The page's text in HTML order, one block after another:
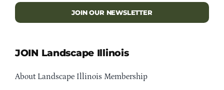
JOIN OUR NEWSLETTER
JOIN Landscape Illinois
About Landscape Illinois Membership